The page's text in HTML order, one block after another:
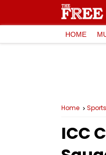
HOME
Home Sports
ICC